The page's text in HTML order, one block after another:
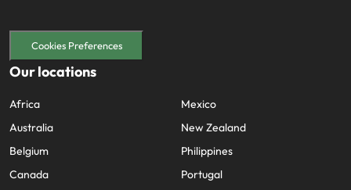
Cookies Preferences
Our locations
Africa
Australia
Belgium
Canada
Mexico
New Zealand
Philippines
Portugal